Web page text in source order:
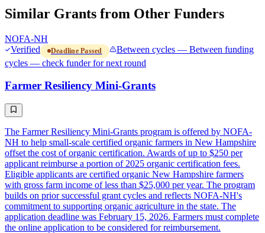
Similar Grants from Other Funders
NOFA-NH
Verified
Deadline Passed
Between cycles — Between funding
cycles — check funder for next round
Farmer Resiliency Mini-Grants
The Farmer Resiliency Mini-Grants program is offered by NOFA-
NH to help small-scale certified organic farmers in New Hampshire
offset the cost of organic certification. Awards of up to $250 per
applicant reimburse a portion of 2025 organic certification fees.
Eligible applicants are certified organic New Hampshire farmers
with gross farm income of less than $25,000 per year. The program
builds on prior successful grant cycles and reflects NOFA-NH's
commitment to supporting organic agriculture in the state. The
application deadline was February 15, 2026. Farmers must complete
the online application to be considered for reimbursement.